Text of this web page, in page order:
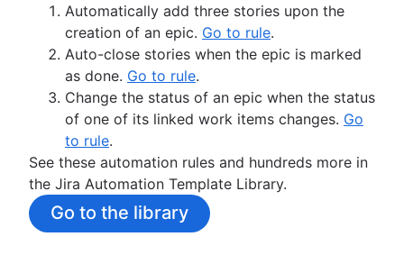
Automatically add three stories upon the
creation of an epic. Go to rule.
Auto-close stories when the epic is marked
as done. Go to rule.
Change the status of an epic when the status
of one of its linked work items changes. Go
to rule.
See these automation rules and hundreds more in
the Jira Automation Template Library.
Go to the library